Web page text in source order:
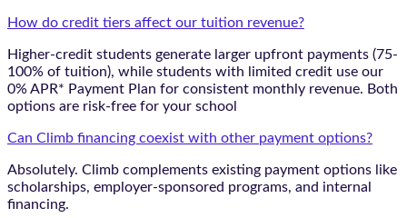
How do credit tiers affect our tuition revenue?
Higher-credit students generate larger upfront payments (75-
100% of tuition), while students with limited credit use our
0% APR* Payment Plan for consistent monthly revenue. Both
options are risk-free for your school
Can Climb financing coexist with other payment options?
Absolutely. Climb complements existing payment options like
scholarships, employer-sponsored programs, and internal
financing.